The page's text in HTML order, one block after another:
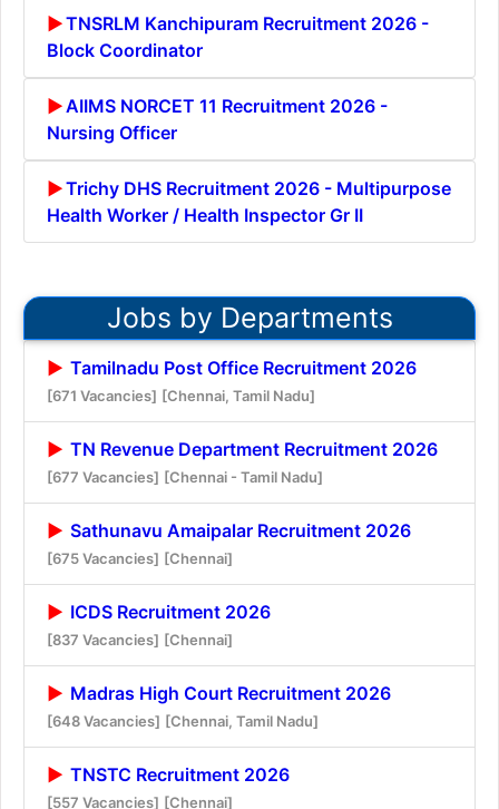
TNSRLM Kanchipuram Recruitment 2026 -
Block Coordinator
AIIMS NORCET 11 Recruitment 2026 -
Nursing Officer
Trichy DHS Recruitment 2026 - Multipurpose
Health Worker / Health Inspector Gr II
Jobs by Departments
Tamilnadu Post Office Recruitment 2026
[671 Vacancies] [Chennai, Tamil Nadu]
TN Revenue Department Recruitment 2026
[677 Vacancies] [Chennai - Tamil Nadu]
Sathunavu Amaipalar Recruitment 2026
[675 Vacancies] [Chennai]
ICDS Recruitment 2026
[837 Vacancies] [Chennai]
Madras High Court Recruitment 2026
[648 Vacancies] [Chennai, Tamil Nadu]
TNSTC Recruitment 2026
[557 Vacancies] [Chennai]